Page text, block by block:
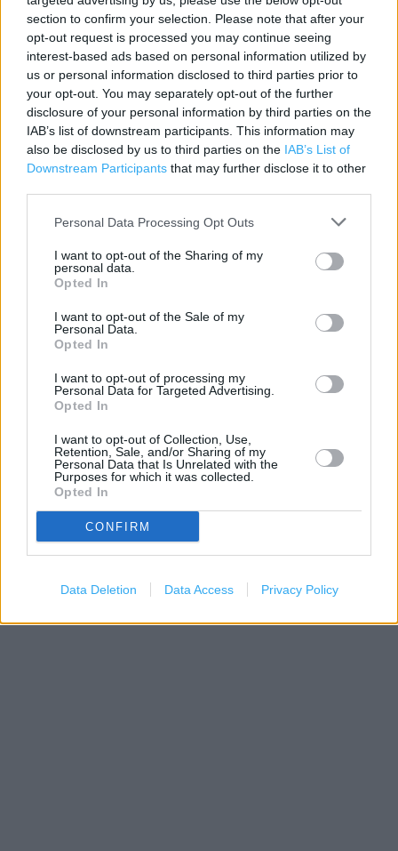
section to confirm your selection. Please note that after your
opt-out request is processed you may continue seeing
interest-based ads based on personal information utilized by
us or personal information disclosed to third parties prior to
your opt-out. You may separately opt-out of the further
disclosure of your personal information by third parties on the
IAB’s list of downstream participants. This information may
also be disclosed by us to third parties on the IAB’s List of
Downstream Participants that may further disclose it to other
Personal Data Processing Opt Outs
I want to opt-out of the Sharing of my
personal data.
Opted In
I want to opt-out of the Sale of my
Personal Data.
Opted In
I want to opt-out of processing my
Personal Data for Targeted Advertising.
Opted In
I want to opt-out of Collection, Use,
Retention, Sale, and/or Sharing of my
Personal Data that Is Unrelated with the
Purposes for which it was collected.
Opted In
CONFIRM
Data Deletion Data Access Privacy Policy
Contact data
Category:
Store
Address:
Riverway Retail Park
Irvine, Ayrshire
KA12 8HZ
Phone: 0345 656 4355
Argos in Irvine, Ayr Road (0.23 mile)
Leaflet | Map data © OpenStreetMapcontributors